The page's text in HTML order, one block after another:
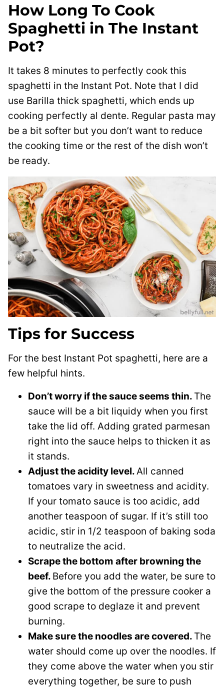
How Long To Cook
Spaghetti in The Instant
Pot?
It takes 8 minutes to perfectly cook this
spaghetti in the Instant Pot. Note that I did
use Barilla thick spaghetti, which ends up
cooking perfectly al dente. Regular pasta may
be a bit softer but you don’t want to reduce
the cooking time or the rest of the dish won’t
be ready.
Tips for Success
For the best Instant Pot spaghetti, here are a
few helpful hints.
Don’t worry if the sauce seems thin. The
sauce will be a bit liquidy when you first
take the lid off. Adding grated parmesan
right into the sauce helps to thicken it as
it stands.
Adjust the acidity level.All canned
tomatoes vary in sweetness and acidity.
If your tomato sauce is too acidic, add
another teaspoon of sugar. If it’s still too
acidic, stir in 1/2 teaspoon of baking soda
to neutralize the acid.
Scrape the bottom after browning the
beef. Before you add the water, be sure to
give the bottom of the pressure cooker a
good scrape to deglaze it and prevent
burning.
Make sure the noodles are covered. The
water should come up over the noodles. If
they come above the water when you stir
everything together, be sure to push